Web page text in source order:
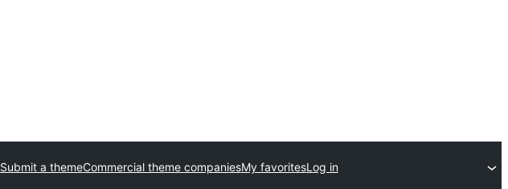
Submit a themeCommercial theme companiesMy favoritesLog in